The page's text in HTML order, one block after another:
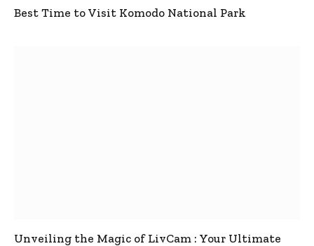
Best Time to Visit Komodo National Park
Unveiling the Magic of LivCam : Your Ultimate